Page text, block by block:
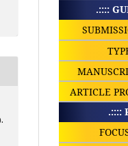
.::::
ARTICLE
.::::